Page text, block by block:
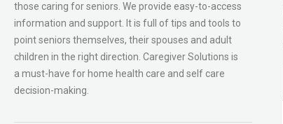
those caring for seniors. We provide easy-to-access
information and support. It is full of tips and tools to
point seniors themselves, their spouses and adult
children in the right direction. Caregiver Solutions is
a must-have for home health care and self care
decision-making.